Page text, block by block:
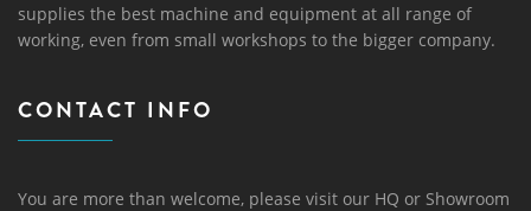
supplies the best machine and equipment at all range of
working, even from small workshops to the bigger company.
CONTACT INFO
You are more than welcome, please visit our HQ or Showroom